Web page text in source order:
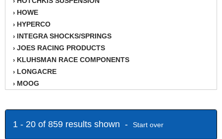
› HOWE
› HYPERCO
› INTEGRA SHOCKS/SPRINGS
› JOES RACING PRODUCTS
› KLUHSMAN RACE COMPONENTS
› LONGACRE
› MOOG
1 - 20 of 859 results shown - Start over